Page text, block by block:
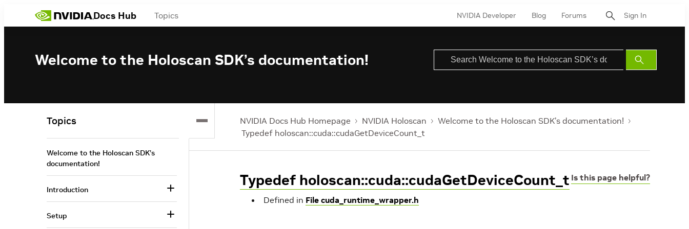
Docs Hub Topics NVIDIA Developer Blog Forums Sign In
Welcome to the Holoscan SDK’s documentation!
Submit
Search
NVIDIA Docs Hub Homepage NVIDIA Holoscan
Welcome to the Holoscan SDK’s documentation!
Typedef holoscan::cuda::cudaGetDeviceCount_t
Is this page helpful?
Typedef holoscan::cuda::cudaGetDeviceCount_t
Defined in File cuda_runtime_wrapper.h
Topics
Welcome to the Holoscan SDK’s
documentation!
Introduction
Setup